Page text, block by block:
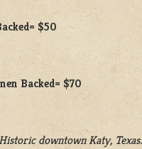
$50
Backed= $70
downtown Katy,